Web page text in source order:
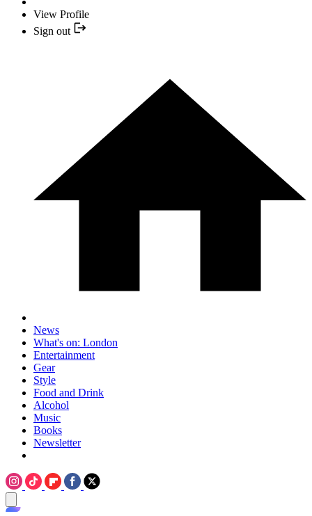
View Profile
Sign out
News
What's on: London
Entertainment
Gear
Style
Food and Drink
Alcohol
Music
Books
Newsletter